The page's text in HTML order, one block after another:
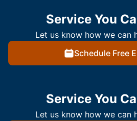
Service You
Let us know how we can
Schedule Free
Service You
Let us know how we can